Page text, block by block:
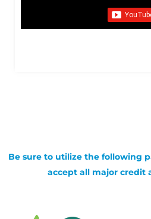
Be sure to utilize the following
accept all major credit